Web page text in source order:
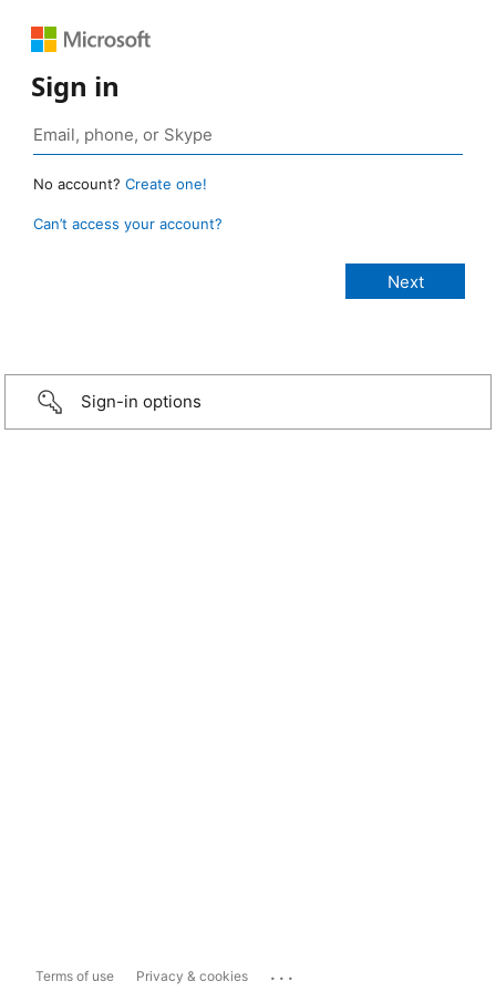
Sign in
No account? Create one!
Can’t access your account?
Sign-in options
Terms of use Privacy & cookies ...